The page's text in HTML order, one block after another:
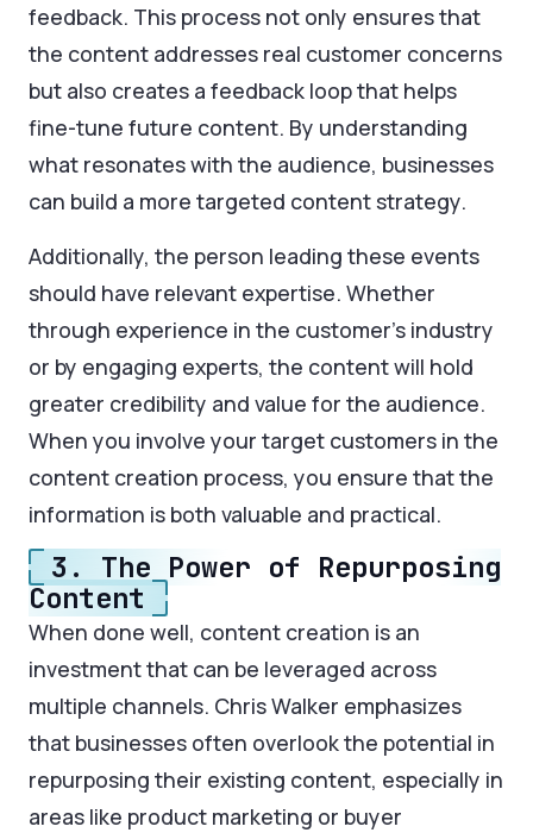
feedback. This process not only ensures that
the content addresses real customer concerns
but also creates a feedback loop that helps
fine-tune future content. By understanding
what resonates with the audience, businesses
can build a more targeted content strategy.
Additionally, the person leading these events
should have relevant expertise. Whether
through experience in the customer’s industry
or by engaging experts, the content will hold
greater credibility and value for the audience.
When you involve your target customers in the
content creation process, you ensure that the
information is both valuable and practical.
3. The Power of Repurposing
Content
When done well, content creation is an
investment that can be leveraged across
multiple channels. Chris Walker emphasizes
that businesses often overlook the potential in
repurposing their existing content, especially in
areas like product marketing or buyer